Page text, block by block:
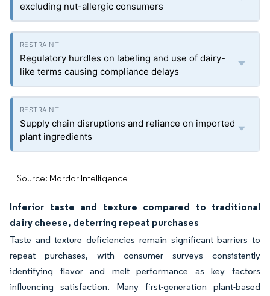
excluding nut-allergic consumers
Regulatory hurdles on labeling and use of dairy-
like terms causing compliance delays
Supply chain disruptions and reliance on imported
plant ingredients
Source: Mordor Intelligence
Inferior taste and texture compared to traditional
dairy cheese, deterring repeat purchases
Taste and texture deficiencies remain significant barriers to
repeat purchases, with consumer surveys consistently
identifying flavor and melt performance as key factors
influencing satisfaction. Many first-generation plant-based